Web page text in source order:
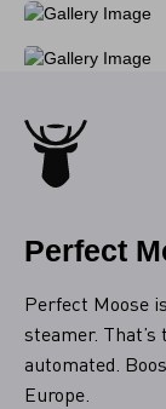
Perfect
Perfect Moose
steamer.
automated.
Europe.